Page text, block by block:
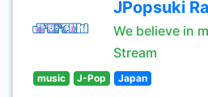
JPopsuki
We believe in
Stream
music J-Pop Japan